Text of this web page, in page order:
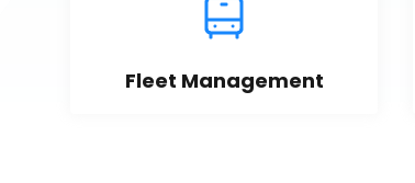
Fleet Management